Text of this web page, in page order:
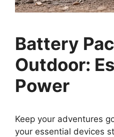
Battery
Outdoor:
Power
Keep your adventures
your essential devices